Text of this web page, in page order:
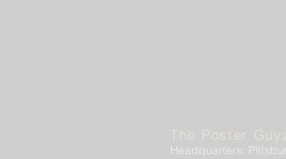
The Poster
Headquarters: